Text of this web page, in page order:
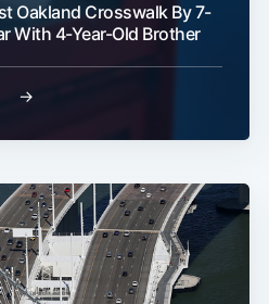
Oakland Crosswalk By 7-
With 4-Year-Old Brother
→